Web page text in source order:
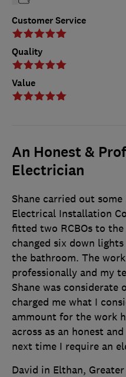
Customer Service
Quality
Value
An Honest &
Electrician
Shane carried out
Electrical Installation
fitted two RCBOs to
changed six down
the bathroom. The
professionally and my
Shane was considerate
charged me what I
ammount for the work
across as an honest
next time I require an
David in Elthan,